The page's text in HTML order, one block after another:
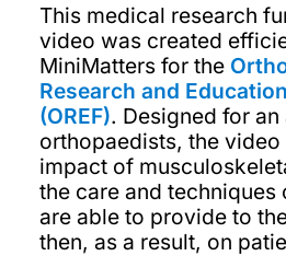
This medical research
video was created
MiniMatters for the
Research and
(OREF). Designed for
orthopaedists, the
impact of
the care and techniques
are able to provide to
then, as a result, on